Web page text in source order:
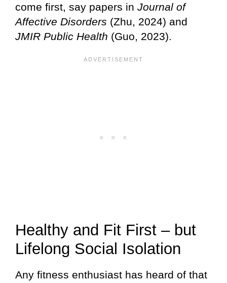
come first, say papers in Journal of
Affective Disorders (Zhu, 2024) and
JMIR Public Health (Guo, 2023).
Healthy and Fit First – but
Lifelong Social Isolation
Any fitness enthusiast has heard of that